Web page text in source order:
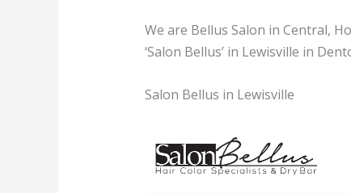
We are Bellus Salon in Central,
‘Salon Bellus’ in Lewisville in
Salon Bellus in Lewisville